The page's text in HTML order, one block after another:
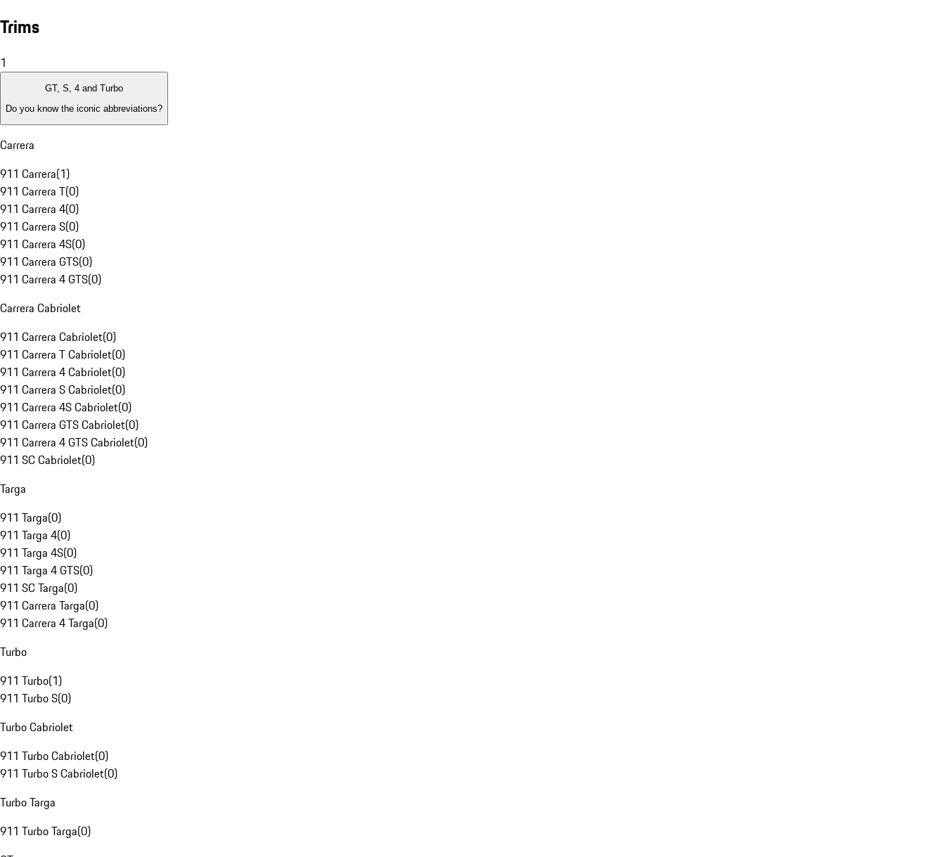
Trims
1
GT, S, 4 and Turbo
Do you know the iconic abbreviations?
Carrera
911 Carrera(1)
911 Carrera T(0)
911 Carrera 4(0)
911 Carrera S(0)
911 Carrera 4S(0)
911 Carrera GTS(0)
911 Carrera 4 GTS(0)
Carrera Cabriolet
911 Carrera Cabriolet(0)
911 Carrera T Cabriolet(0)
911 Carrera 4 Cabriolet(0)
911 Carrera S Cabriolet(0)
911 Carrera 4S Cabriolet(0)
911 Carrera GTS Cabriolet(0)
911 Carrera 4 GTS Cabriolet(0)
911 SC Cabriolet(0)
Targa
911 Targa(0)
911 Targa 4(0)
911 Targa 4S(0)
911 Targa 4 GTS(0)
911 SC Targa(0)
911 Carrera Targa(0)
911 Carrera 4 Targa(0)
Turbo
911 Turbo(1)
911 Turbo S(0)
Turbo Cabriolet
911 Turbo Cabriolet(0)
911 Turbo S Cabriolet(0)
Turbo Targa
911 Turbo Targa(0)